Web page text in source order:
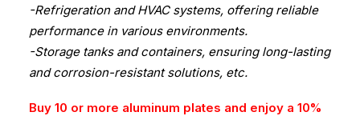
-Refrigeration and HVAC systems, offering reliable
performance in various environments.
-Storage tanks and containers, ensuring long-lasting
and corrosion-resistant solutions, etc.
Buy 10 or more aluminum plates and enjoy a 10%